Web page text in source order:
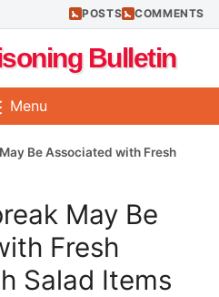
POSTS COMMENTS
Bulletin
Menu
Be Associated with Fresh
May Be
Fresh
Salad Items